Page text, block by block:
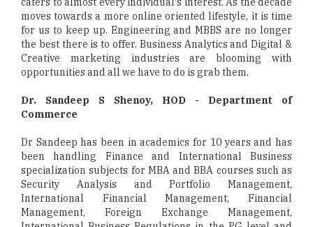
moves towards a more online oriented lifestyle, it is time
for us to keep up. Engineering and MBBS are no longer
the best there is to offer. Business Analytics and Digital &
Creative marketing industries are blooming with
opportunities and all we have to do is grab them.
Dr. Sandeep S Shenoy, HOD - Department of
Commerce
Dr Sandeep has been in academics for 10 years and has
been handling Finance and International Business
specialization subjects for MBA and BBA courses such as
Security Analysis and Portfolio Management,
International Financial Management, Financial
Management, Foreign Exchange Management,